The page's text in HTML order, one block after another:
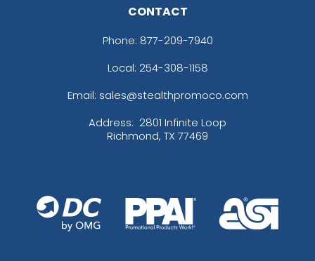
CONTACT
Phone: 877-209-7940
Local: 254-308-1158
Email: sales@stealthpromoco.com
Address: 2801 Infinite Loop
Richmond, TX 77469